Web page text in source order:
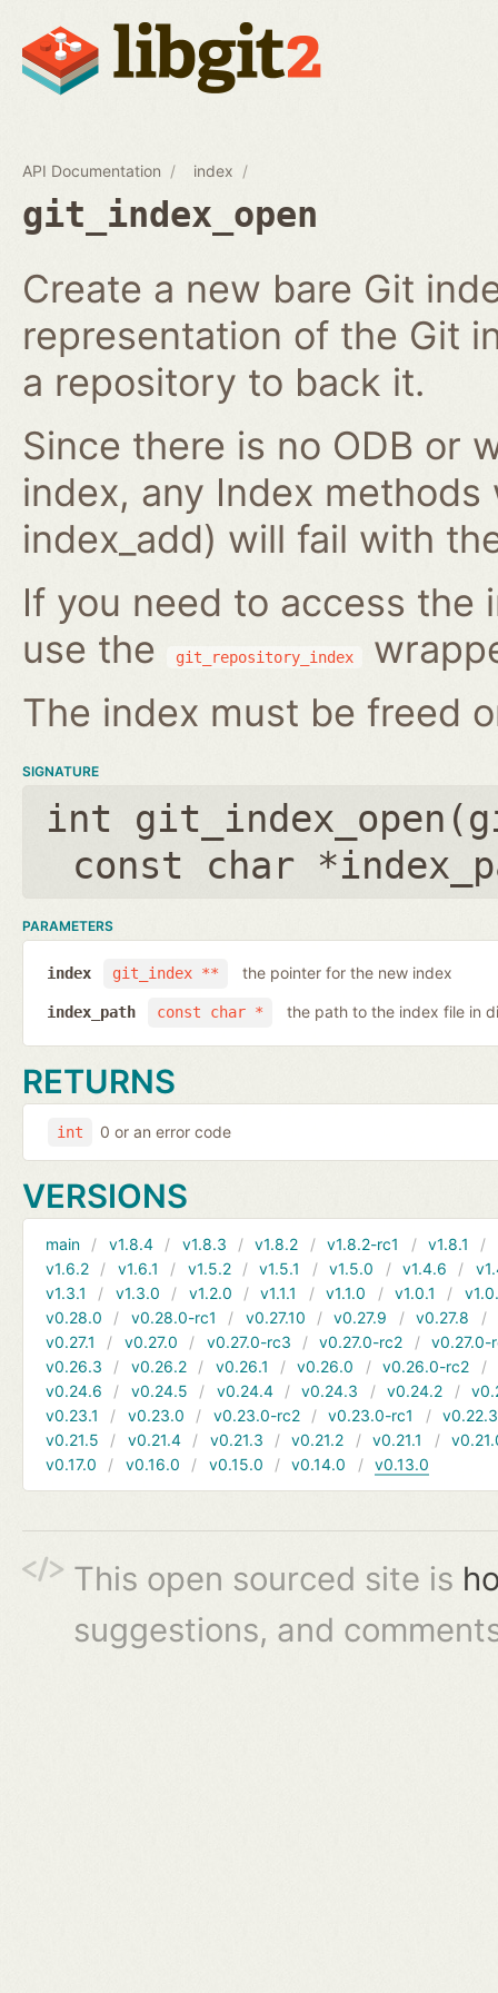
API Documentation index
git_index_open
Create a new bare Git
representation of the Git
a repository to back it.
Since there is no ODB or
index, any Index
index_add) will fail with
If you need to access the
use the
git_repository_index
The index must be freed
SIGNATURE
int git_index_open(
const char
PARAMETERS
git_index **
index the pointer for the new index
const char *
index_path the path to the index file in
RETURNS
int 0 or an error code
VERSIONS
main v1.8.4 v1.8.3 v1.8.2 v1.8.2-rc1 v1.8.1
v1.6.2
v1.6.1 v1.5.2 v1.5.1 v1.5.0 v1.4.6
v1.3.1
v1.3.0 v1.2.0 v1.1.1 v1.1.0 v1.0.1
v0.28.0
v0.28.0-rc1 v0.27.10 v0.27.9 v0.27.8
v0.27.1
v0.27.0 v0.27.0-rc3 v0.27.0-rc2
v0.27.0-
v0.26.3
v0.26.2 v0.26.1 v0.26.0 v0.26.0-rc2
v0.24.6
v0.24.5 v0.24.4 v0.24.3 v0.24.2
v0.23.1
v0.23.0 v0.23.0-rc2 v0.23.0-rc1
v0.22.3
v0.21.5
v0.21.4 v0.21.3 v0.21.2 v0.21.1
v0.17.0
v0.16.0 v0.15.0 v0.14.0 v0.13.0
This open sourced site is
suggestions, and